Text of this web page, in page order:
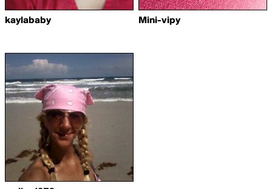
kaylababy Mini-vipy